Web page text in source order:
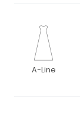
A-Line